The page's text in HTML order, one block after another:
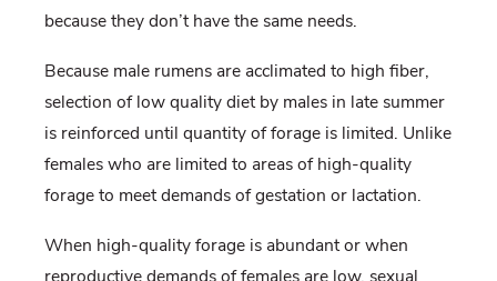
because they don’t have the same needs.
Because male rumens are acclimated to high fiber,
selection of low quality diet by males in late summer
is reinforced until quantity of forage is limited. Unlike
females who are limited to areas of high-quality
forage to meet demands of gestation or lactation.
When high-quality forage is abundant or when